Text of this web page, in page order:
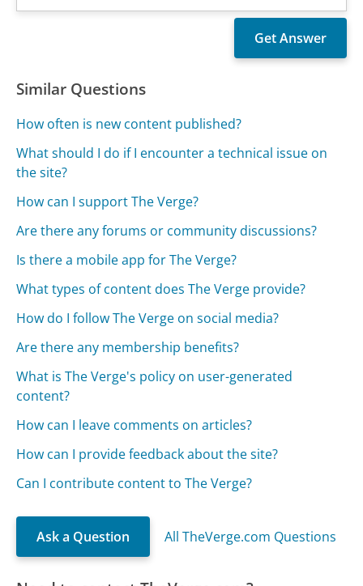
Similar Questions
How often is new content published?
What should I do if I encounter a technical issue on
the site?
How can I support The Verge?
Are there any forums or community discussions?
Is there a mobile app for The Verge?
What types of content does The Verge provide?
How do I follow The Verge on social media?
Are there any membership benefits?
What is The Verge's policy on user-generated
content?
How can I leave comments on articles?
How can I provide feedback about the site?
Can I contribute content to The Verge?
Ask a Question All TheVerge.com Questions